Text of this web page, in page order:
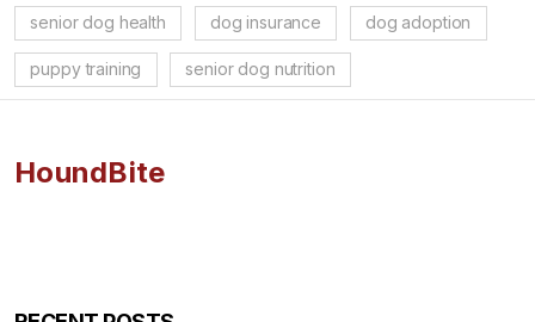
senior dog health dog insurance dog adoption
puppy training senior dog nutrition
HoundBite